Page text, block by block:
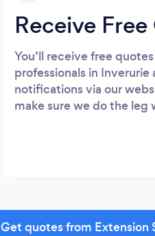
Receive
You’ll receive free
professionals in
notifications via our
make sure we do the leg
Get quotes from Extension